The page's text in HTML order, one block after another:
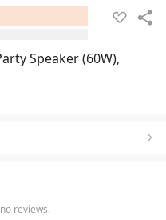
Speaker (60W),
reviews.